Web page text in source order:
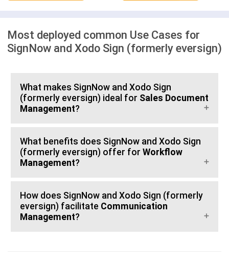
Most deployed common Use Cases for
SignNow and Xodo Sign (formerly eversign)
What makes SignNow and Xodo Sign
(formerly eversign) ideal for Sales Document
Management?
What benefits does SignNow and Xodo Sign
(formerly eversign) offer for Workflow
Management?
How does SignNow and Xodo Sign (formerly
eversign) facilitate Communication
Management?